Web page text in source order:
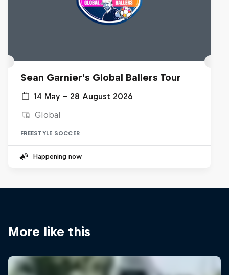
Sean Garnier's Global Ballers Tour
14 May – 28 August 2026
Global
FREESTYLE SOCCER
Happening now
More like this